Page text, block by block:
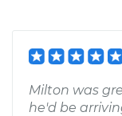
Milton was
he'd be